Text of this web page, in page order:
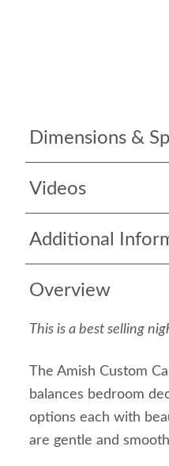
Dimensions &
Videos
Additional
Overview
This is a best selling
The Amish Custom
balances bedroom
options each with
are gentle and